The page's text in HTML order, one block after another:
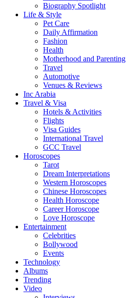
Biography Spotlight
Life & Style
Pet Care
Daily Affirmation
Fashion
Health
Motherhood and Parenting
Travel
Automotive
Venues & Reviews
Inc Arabia
Travel & Visa
Hotels & Activities
Flights
Visa Guides
International Travel
GCC Travel
Horoscopes
Tarot
Dream Interpretations
Western Horoscopes
Chinese Horoscopes
Health Horoscope
Career Horoscope
Love Horoscope
Entertainment
Celebrities
Bollywood
Events
Technology
Albums
Trending
Video